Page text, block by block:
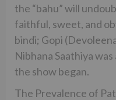
the “bahu” will
faithful, sweet, and
bindi; Gopi
Nibhana Saathiya
the show began.
The Prevalence of